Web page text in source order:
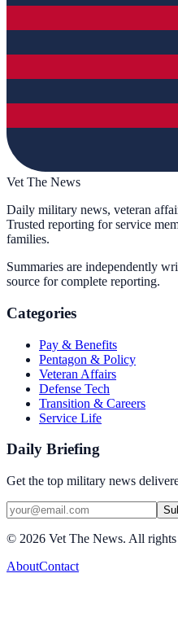
Vet The News
Daily military news, veteran
Trusted reporting for service
families.
Summaries are independently
source for complete reporting.
Categories
Pay & Benefits
Pentagon & Policy
Veteran Affairs
Defense Tech
Transition & Careers
Service Life
Daily Briefing
Get the top military news
© 2026 Vet The News. All rights
AboutContact